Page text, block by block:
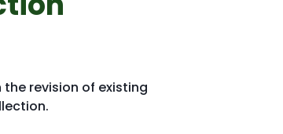
revision of existing